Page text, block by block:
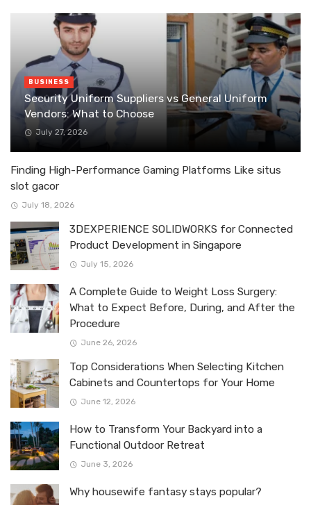
BUSINESS
Security Uniform Suppliers vs General Uniform
Vendors: What to Choose
July 27, 2026
Finding High-Performance Gaming Platforms Like situs
slot gacor
July 18, 2026
3DEXPERIENCE SOLIDWORKS for Connected
Product Development in Singapore
July 15, 2026
A Complete Guide to Weight Loss Surgery:
What to Expect Before, During, and After the
Procedure
June 26, 2026
Top Considerations When Selecting Kitchen
Cabinets and Countertops for Your Home
June 12, 2026
How to Transform Your Backyard into a
Functional Outdoor Retreat
June 3, 2026
Why housewife fantasy stays popular?